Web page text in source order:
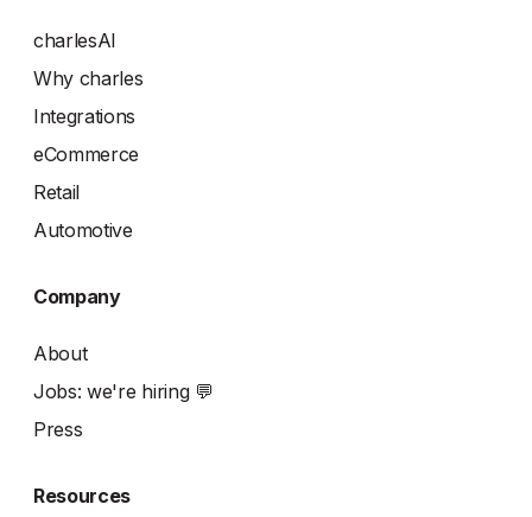
charlesAI
Why charles
Integrations
eCommerce
Retail
Automotive
Company
About
Jobs: we're hiring 💬
Press
Resources